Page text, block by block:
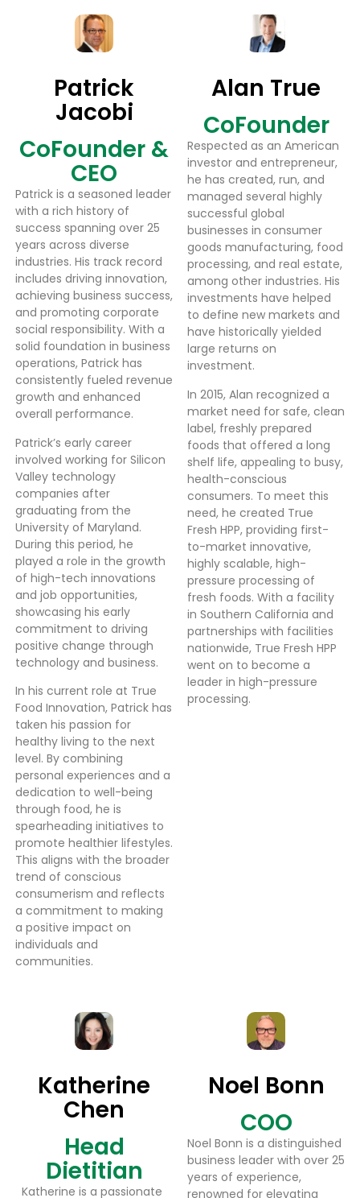
Patrick
Jacobi
CoFounder &
CEO
Patrick is a seasoned leader
with a rich history of
success spanning over 25
years across diverse
industries. His track record
includes driving innovation,
achieving business success,
and promoting corporate
social responsibility. With a
solid foundation in business
operations, Patrick has
consistently fueled revenue
growth and enhanced
overall performance.
Patrick’s early career
involved working for Silicon
Valley technology
companies after
graduating from the
University of Maryland.
During this period, he
played a role in the growth
of high-tech innovations
and job opportunities,
showcasing his early
commitment to driving
positive change through
technology and business.
In his current role at True
Food Innovation, Patrick has
taken his passion for
healthy living to the next
level. By combining
personal experiences and a
dedication to well-being
through food, he is
spearheading initiatives to
promote healthier lifestyles.
This aligns with the broader
trend of conscious
consumerism and reflects
a commitment to making
a positive impact on
individuals and
communities.
Alan True
CoFounder
Respected as an American
investor and entrepreneur,
he has created, run, and
managed several highly
successful global
businesses in consumer
goods manufacturing, food
processing, and real estate,
among other industries. His
investments have helped
to define new markets and
have historically yielded
large returns on
investment.
In 2015, Alan recognized a
market need for safe, clean
label, freshly prepared
foods that offered a long
shelf life, appealing to busy,
health-conscious
consumers. To meet this
need, he created True
Fresh HPP, providing first-
to-market innovative,
highly scalable, high-
pressure processing of
fresh foods. With a facility
in Southern California and
partnerships with facilities
nationwide, True Fresh HPP
went on to become a
leader in high-pressure
processing.
Katherine
Chen
Head
Dietitian
Katherine is a passionate
Noel Bonn
COO
Noel Bonn is a distinguished
business leader with over 25
years of experience,
renowned for elevating